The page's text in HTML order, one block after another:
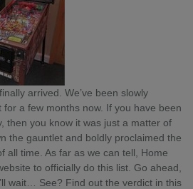
arrived. We’ve been slowly
a few months now. If you have been
then you know it was just a matter of
the gauntlet and boldly proclaimed the
all time. As far as we can tell, Home
to officially do this list. Go ahead,
wait… See? Find out the verdict in this